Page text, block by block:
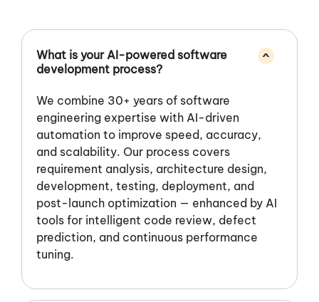
What is your AI-powered software
development process?
^
We combine 30+ years of software
engineering expertise with AI-driven
automation to improve speed, accuracy,
and scalability. Our process covers
requirement analysis, architecture design,
development, testing, deployment, and
post-launch optimization — enhanced by AI
tools for intelligent code review, defect
prediction, and continuous performance
tuning.